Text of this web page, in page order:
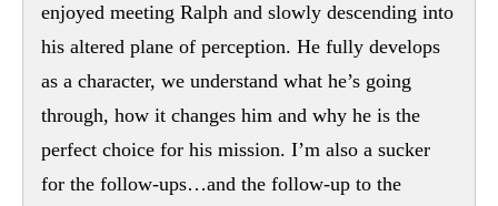
enjoyed meeting Ralph and slowly descending into
his altered plane of perception. He fully develops
as a character, we understand what he’s going
through, how it changes him and why he is the
perfect choice for his mission. I’m also a sucker
for the follow-ups…and the follow-up to the